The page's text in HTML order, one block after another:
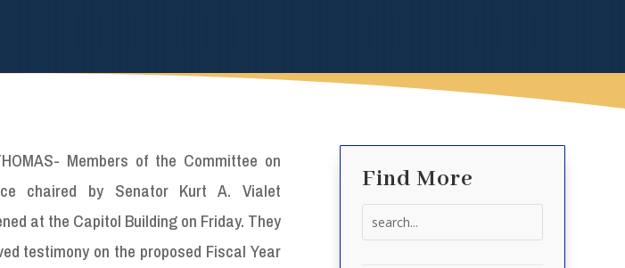
Members of the Committee on
chaired by Senator Kurt A. Vialet
at the Capitol Building on Friday. They
testimony on the proposed Fiscal Year
Find More